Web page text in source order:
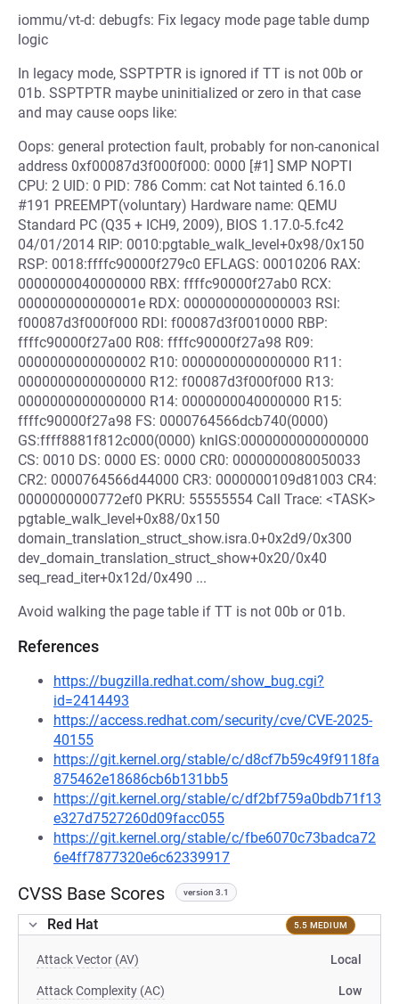
iommu/vt-d: debugfs: Fix legacy mode page table dump
logic
In legacy mode, SSPTPTR is ignored if TT is not 00b or
01b. SSPTPTR maybe uninitialized or zero in that case
and may cause oops like:
Oops: general protection fault, probably for non-canonical
address 0xf00087d3f000f000: 0000 [#1] SMP NOPTI
CPU: 2 UID: 0 PID: 786 Comm: cat Not tainted 6.16.0
#191 PREEMPT(voluntary) Hardware name: QEMU
Standard PC (Q35 + ICH9, 2009), BIOS 1.17.0-5.fc42
04/01/2014 RIP: 0010:pgtable_walk_level+0x98/0x150
RSP: 0018:ffffc90000f279c0 EFLAGS: 00010206 RAX:
0000000040000000 RBX: ffffc90000f27ab0 RCX:
000000000000001e RDX: 0000000000000003 RSI:
f00087d3f000f000 RDI: f00087d3f0010000 RBP:
ffffc90000f27a00 R08: ffffc90000f27a98 R09:
0000000000000002 R10: 0000000000000000 R11:
0000000000000000 R12: f00087d3f000f000 R13:
0000000000000000 R14: 0000000040000000 R15:
ffffc90000f27a98 FS: 0000764566dcb740(0000)
GS:ffff8881f812c000(0000) knlGS:0000000000000000
CS: 0010 DS: 0000 ES: 0000 CR0: 0000000080050033
CR2: 0000764566d44000 CR3: 0000000109d81003 CR4:
0000000000772ef0 PKRU: 55555554 Call Trace: <TASK>
pgtable_walk_level+0x88/0x150
domain_translation_struct_show.isra.0+0x2d9/0x300
dev_domain_translation_struct_show+0x20/0x40
seq_read_iter+0x12d/0x490 ...
Avoid walking the page table if TT is not 00b or 01b.
References
https://bugzilla.redhat.com/show_bug.cgi?
id=2414493
https://access.redhat.com/security/cve/CVE-2025-
40155
https://git.kernel.org/stable/c/d8cf7b59c49f9118fa
875462e18686cb6b131bb5
https://git.kernel.org/stable/c/df2bf759a0bdb71f13
e327d7527260d09facc055
https://git.kernel.org/stable/c/fbe6070c73badca72
6e4ff7877320e6c62339917
CVSS Base Scores version 3.1
Red Hat 5.5 MEDIUM
Attack Vector (AV) Local
Attack Complexity (AC) Low